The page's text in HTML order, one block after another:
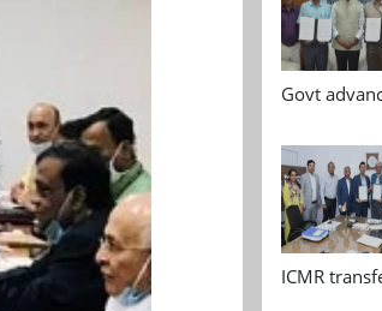
Govt
ICMR